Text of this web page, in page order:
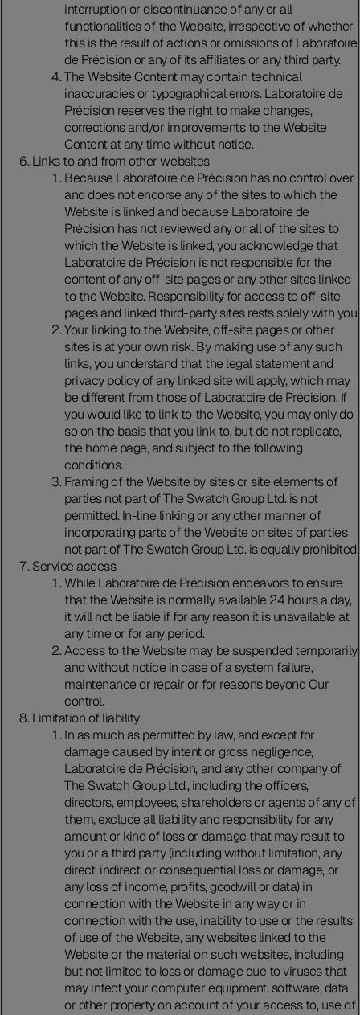
interruption or discontinuance of any or all
functionalities of the Website, irrespective of whether
this is the result of actions or omissions of Laboratoire
de Précision or any of its affiliates or any third party.
The Website Content may contain technical
inaccuracies or typographical errors. Laboratoire de
Précision reserves the right to make changes,
corrections and/or improvements to the Website
Content at any time without notice.
Links to and from other websites
Because Laboratoire de Précision has no control over
and does not endorse any of the sites to which the
Website is linked and because Laboratoire de
Précision has not reviewed any or all of the sites to
which the Website is linked, you acknowledge that
Laboratoire de Précision is not responsible for the
content of any off-site pages or any other sites linked
to the Website. Responsibility for access to off-site
pages and linked third-party sites rests solely with you.
Your linking to the Website, off-site pages or other
sites is at your own risk. By making use of any such
links, you understand that the legal statement and
privacy policy of any linked site will apply, which may
be different from those of Laboratoire de Précision. If
you would like to link to the Website, you may only do
so on the basis that you link to, but do not replicate,
the home page, and subject to the following
conditions.
Framing of the Website by sites or site elements of
parties not part of The Swatch Group Ltd. is not
permitted. In-line linking or any other manner of
incorporating parts of the Website on sites of parties
not part of The Swatch Group Ltd. is equally prohibited.
Service access
While Laboratoire de Précision endeavors to ensure
that the Website is normally available 24 hours a day,
it will not be liable if for any reason it is unavailable at
any time or for any period.
Access to the Website may be suspended temporarily
and without notice in case of a system failure,
maintenance or repair or for reasons beyond Our
control.
Limitation of liability
In as much as permitted by law, and except for
damage caused by intent or gross negligence,
Laboratoire de Précision, and any other company of
The Swatch Group Ltd., including the officers,
directors, employees, shareholders or agents of any of
them, exclude all liability and responsibility for any
amount or kind of loss or damage that may result to
you or a third party (including without limitation, any
direct, indirect, or consequential loss or damage, or
any loss of income, profits, goodwill or data) in
connection with the Website in any way or in
connection with the use, inability to use or the results
of use of the Website, any websites linked to the
Website or the material on such websites, including
but not limited to loss or damage due to viruses that
may infect your computer equipment, software, data
or other property on account of your access to, use of